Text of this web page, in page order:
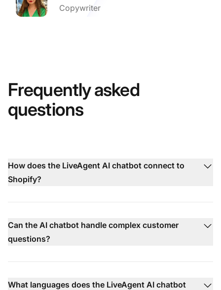
Copywriter
Frequently asked
questions
How does the LiveAgent AI chatbot connect to
Shopify?
Can the AI chatbot handle complex customer
questions?
What languages does the LiveAgent AI chatbot